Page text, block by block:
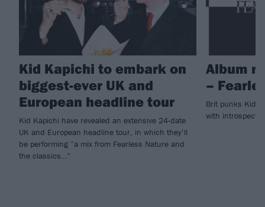
Kid Kapichi to embark on
biggest-ever UK and
European headline tour
Kid Kapichi have revealed an extensive 24-date
UK and European headline tour, in which they’ll
be performing “a mix from Fearless Nature and
the classics…”
Album
–
Brit punks Kid
with